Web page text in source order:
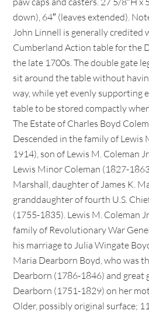
down), 64″ (leaves extended).
John Linnell is generally credited
Cumberland Action table for the
the late 1700s. The double gate
sit around the table without
way, while yet evenly supporting
table to be stored compactly
The Estate of Charles Boyd
Descended in the family of Lewis
1914), son of Lewis M. Coleman
Lewis Minor Coleman (1827-
Marshall, daughter of James K.
granddaughter of fourth U.S.
(1755-1835). Lewis M. Coleman
family of Revolutionary War
his marriage to Julia Wingate
Maria Dearborn Boyd, who was
Dearborn (1786-1846) and great
Dearborn (1751-1829) on her
Older, possibly original surface;